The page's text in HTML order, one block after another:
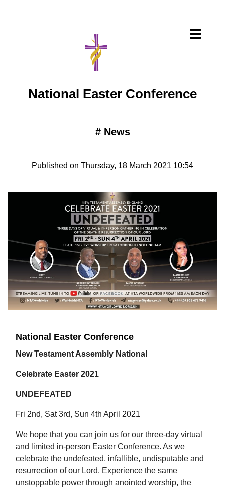
National Easter Conference
# News
Published on Thursday, 18 March 2021 10:54
National Easter Conference
New Testament Assembly National
Celebrate Easter 2021
UNDEFEATED
Fri 2nd, Sat 3rd, Sun 4th April 2021
We hope that you can join us for our three-day virtual
and limited in-person Easter Conference. As we
celebrate the undefeated, infallible, undisputable and
resurrection of our Lord. Experience the same
unstoppable power through anointed worship, the